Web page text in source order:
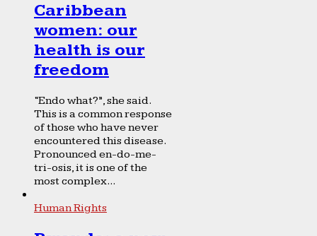
Caribbean
women: our
health is our
freedom
“Endo what?”, she said.
This is a common response
of those who have never
encountered this disease.
Pronounced en-do-me-
tri-osis, it is one of the
most complex...
Human Rights